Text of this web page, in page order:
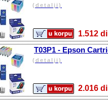
(detalji)
T03P1 - Epson
(detalji)